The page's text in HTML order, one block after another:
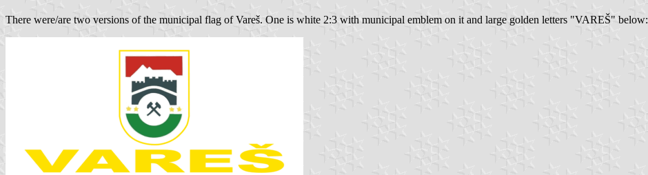
There were/are two versions of the municipal flag of Vareš. One is white 2:3 with municipal emblem on it and large golden letters "VAREŠ" below: